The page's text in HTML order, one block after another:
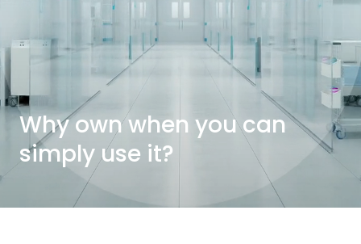
Why own when you can
simply use it?